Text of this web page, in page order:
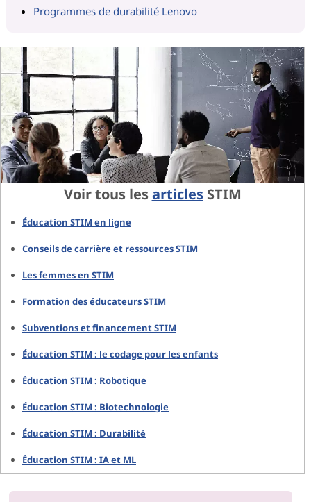
Programmes de durabilité Lenovo
Voir tous lesarticlesSTIM
Éducation STIM en ligne
Conseils de carrière et ressources STIM
Les femmes en STIM
Formation des éducateurs STIM
Subventions et financement STIM
Éducation STIM : le codage pour les enfants
Éducation STIM : Robotique
Éducation STIM : Biotechnologie
Éducation STIM : Durabilité
Éducation STIM : IA et ML